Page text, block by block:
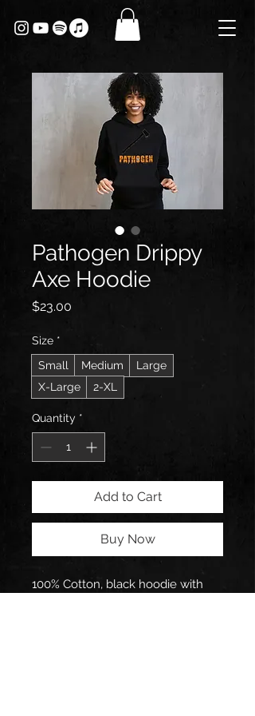
Pathogen Drippy
Axe Hoodie
$23.00
Size *
Small
Medium
Large
X-Large
2-XL
Quantity *
Add to Cart
Buy Now
100% Cotton, black hoodie with